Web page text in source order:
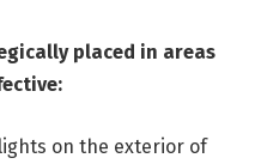
placed in areas
on the exterior of